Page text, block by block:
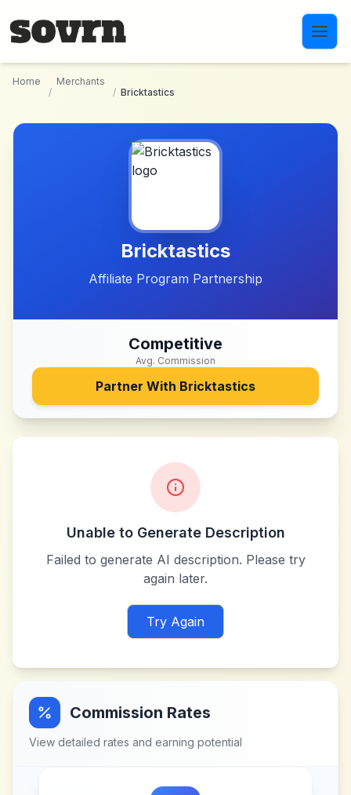
Home
/
Merchants
/ Bricktastics
Bricktastics
Affiliate Program Partnership
Competitive
Avg. Commission
Partner With Bricktastics
Unable to Generate Description
Failed to generate AI description. Please try
again later.
Try Again
Commission Rates
View detailed rates and earning potential